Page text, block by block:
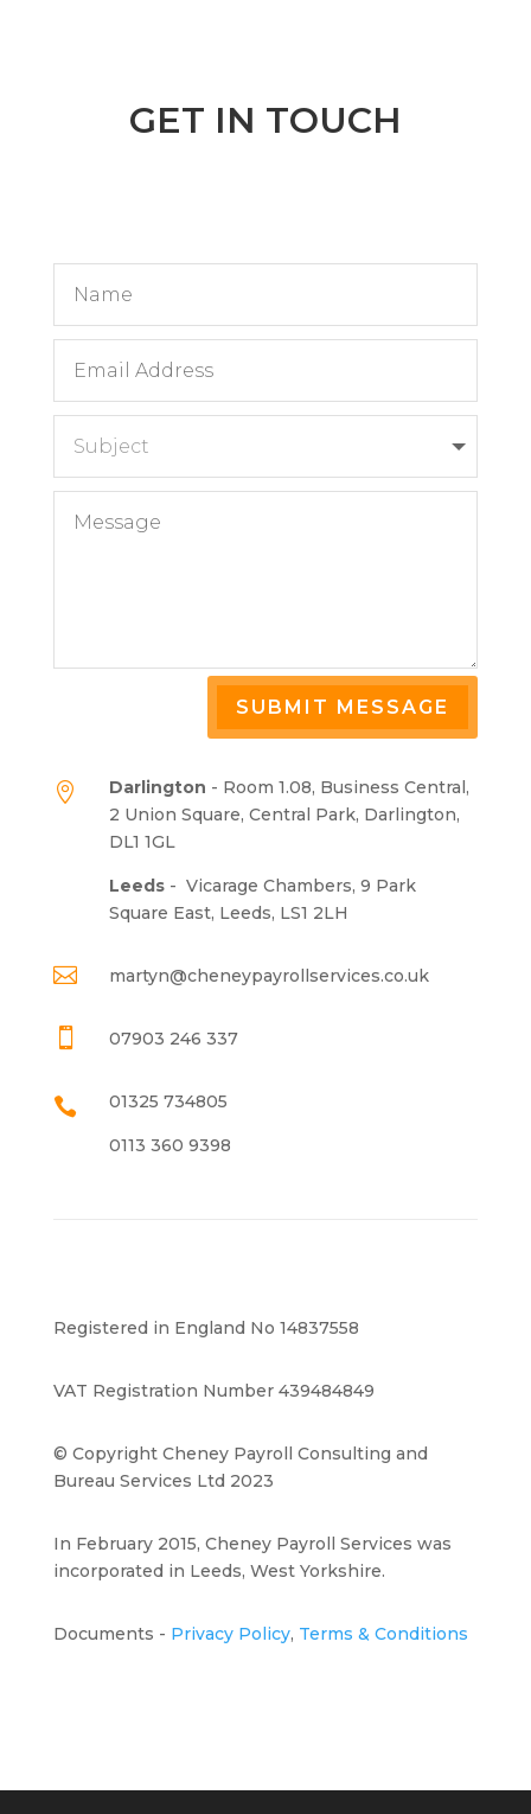
GET IN TOUCH
SUBMIT MESSAGE
 Darlington - Room 1.08, Business Central,
2 Union Square, Central Park, Darlington,
DL1 1GL
Leeds- Vicarage Chambers, 9 Park
Square East, Leeds, LS1 2LH
 martyn@cheneypayrollservices.co.uk
 07903 246 337
 01325 734805
0113 360 9398
Registered in England No 14837558
VAT Registration Number 439484849
© Copyright Cheney Payroll Consulting and
Bureau Services Ltd 2023
In February 2015, Cheney Payroll Services was
incorporated in Leeds, West Yorkshire.
Documents - Privacy Policy, Terms & Conditions